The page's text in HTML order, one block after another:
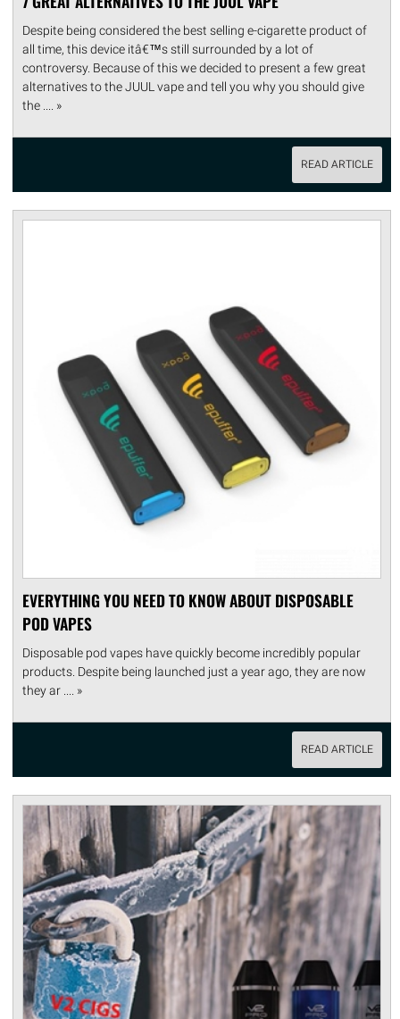
Despite being considered the best selling e-cigarette product of
all time, this device itâ€™s still surrounded by a lot of
controversy. Because of this we decided to present a few great
alternatives to the JUUL vape and tell you why you should give
the .... »
READ ARTICLE
EVERYTHING YOU NEED TO KNOW ABOUT DISPOSABLE
POD VAPES
Disposable pod vapes have quickly become incredibly popular
products. Despite being launched just a year ago, they are now
they ar .... »
READ ARTICLE